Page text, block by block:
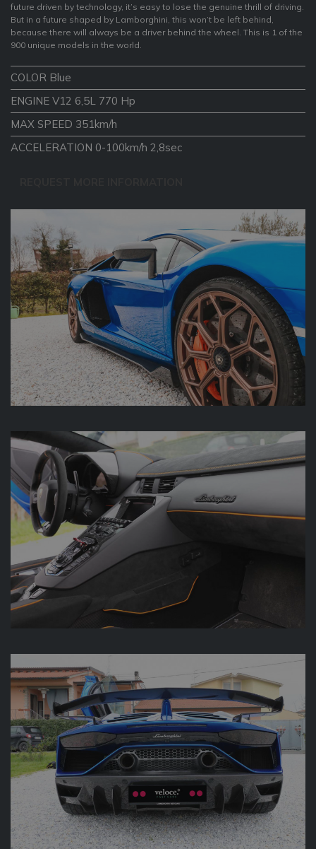
future driven by technology, it’s easy to lose the genuine thrill of driving.
But in a future shaped by Lamborghini, this won’t be left behind,
because there will always be a driver behind the wheel. This is 1 of the
900 unique models in the world.
COLOR Blue
ENGINE V12 6,5L 770 Hp
MAX SPEED 351km/h
ACCELERATION 0-100km/h 2,8sec